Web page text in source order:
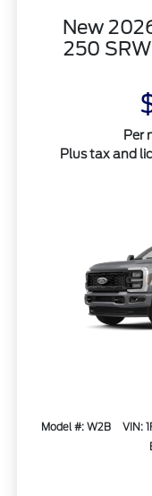
New
250
Per
Plus tax and
Model #: W2B VIN: